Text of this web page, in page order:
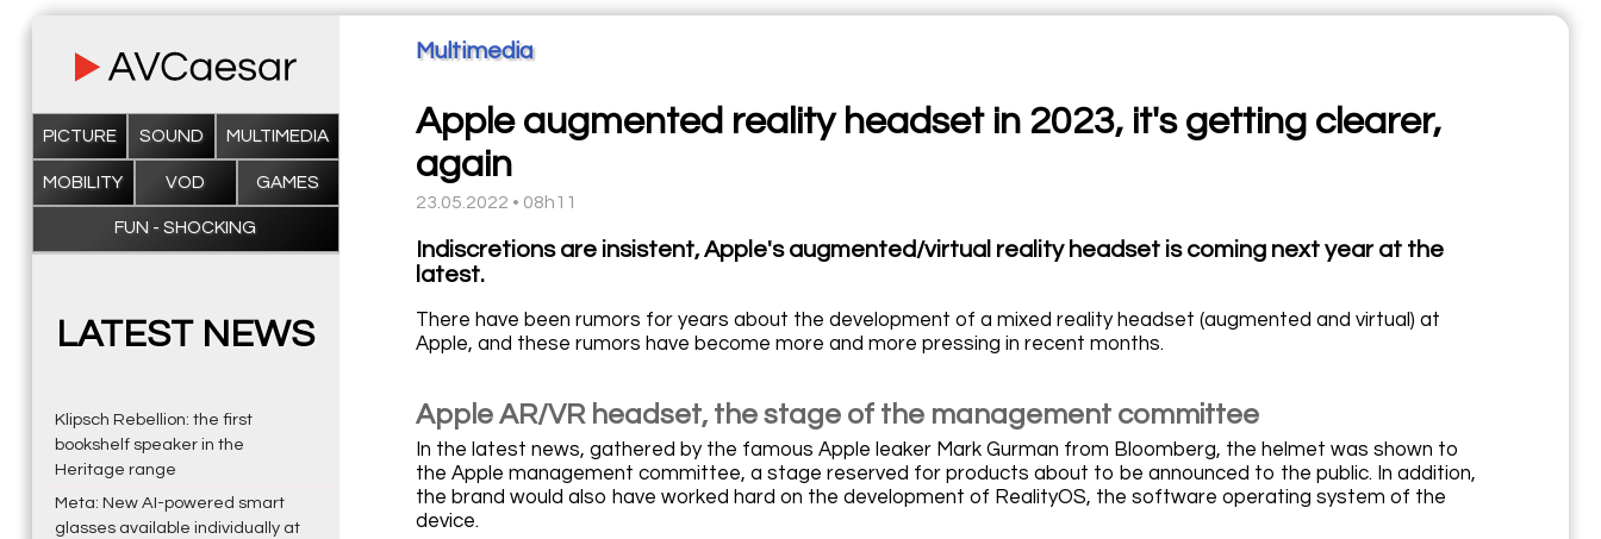
PICTURE SOUND MULTIMEDIA
MOBILITY VOD GAMES
FUN - SHOCKING
LATEST NEWS
Klipsch Rebellion: the first
bookshelf speaker in the
Heritage range
Meta: New AI-powered smart
glasses available individually at
Multimedia
Apple augmented reality headset in 2023, it's getting clearer,
again
23.05.2022 • 08h11
Indiscretions are insistent, Apple's augmented/virtual reality headset is coming next year at the
latest.
There have been rumors for years about the development of a mixed reality headset (augmented and virtual) at
Apple, and these rumors have become more and more pressing in recent months.
Apple AR/VR headset, the stage of the management committee
In the latest news, gathered by the famous Apple leaker Mark Gurman from Bloomberg, the helmet was shown to
the Apple management committee, a stage reserved for products about to be announced to the public. In addition,
the brand would also have worked hard on the development of RealityOS, the software operating system of the
device.